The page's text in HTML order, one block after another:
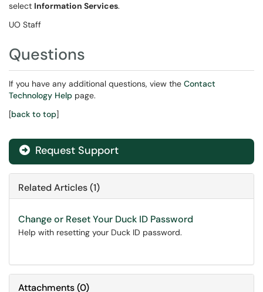
select Information Services.
UO Staff
Questions
If you have any additional questions, view the Contact
Technology Help page.
[back to top]
Request Support
Related Articles (1)
Change or Reset Your Duck ID Password
Help with resetting your Duck ID password.
Attachments(0)